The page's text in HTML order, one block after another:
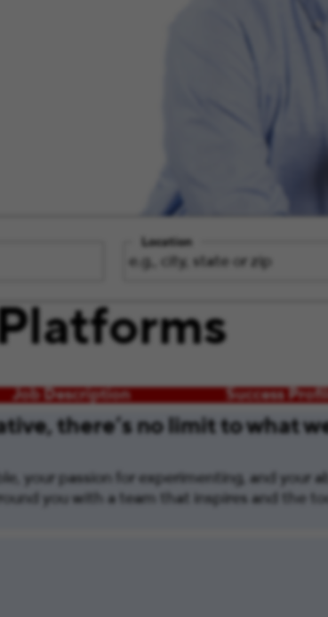
Location
Job Description Success
there’s no limit to what
your passion for experimenting, and your
you with a team that inspires and the